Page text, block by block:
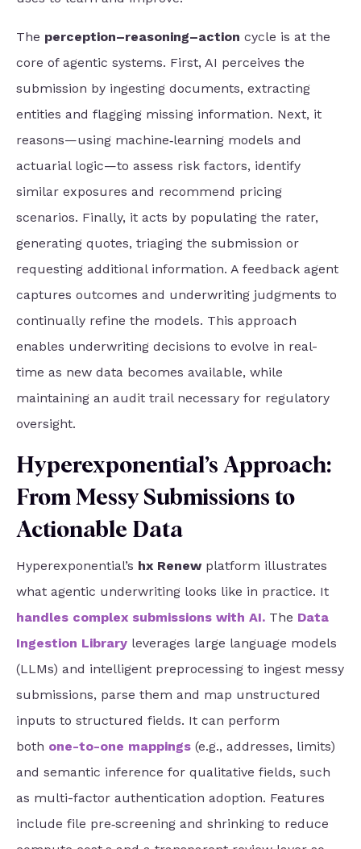
The perception–reasoning–action cycle is at the
core of agentic systems. First, AI perceives the
submission by ingesting documents, extracting
entities and flagging missing information. Next, it
reasons—using machine‑learning models and
actuarial logic—to assess risk factors, identify
similar exposures and recommend pricing
scenarios. Finally, it acts by populating the rater,
generating quotes, triaging the submission or
requesting additional information. A feedback agent
captures outcomes and underwriting judgments to
continually refine the models. This approach
enables underwriting decisions to evolve in real-
time as new data becomes available, while
maintaining an audit trail necessary for regulatory
oversight.
Hyperexponential’s Approach:
From Messy Submissions to
Actionable Data
Hyperexponential’s hx Renewplatform illustrates
what agentic underwriting looks like in practice. It
handles complex submissions with AI. The Data
Ingestion Library leverages large language models
(LLMs) and intelligent preprocessing to ingest messy
submissions, parse them and map unstructured
inputs to structured fields. It can perform
both one-to-one mappings (e.g., addresses, limits)
and semantic inference for qualitative fields, such
as multi-factor authentication adoption. Features
include file pre‑screening and shrinking to reduce